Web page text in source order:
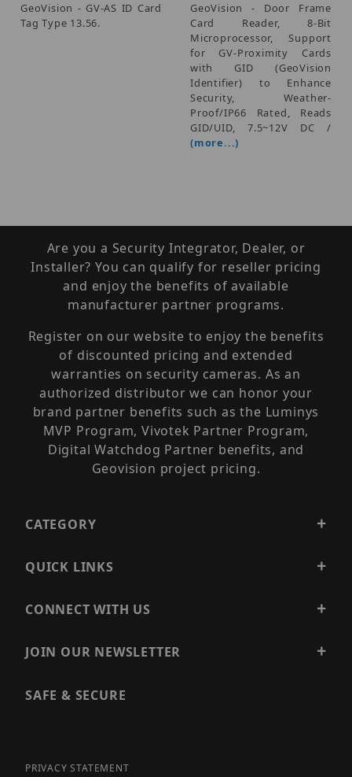
GeoVision - GV-AS ID Card
Tag Type 13.56.
GeoVision - Door Frame
Card Reader, 8-Bit
Microprocessor, Support
for GV-Proximity Cards
with GID (GeoVision
Identifier) to Enhance
Security, Weather-
Proof/IP66 Rated, Reads
GID/UID, 7.5~12V DC /
(more...)
Are you a Security Integrator, Dealer, or
Installer? You can qualify for reseller pricing
and enjoy the benefits of available
manufacturer partner programs.
Register on our website to enjoy the benefits
of discounted pricing and extended
warranties on security cameras. As an
authorized distributor we can honor your
brand partner benefits such as the Luminys
MVP Program, Vivotek Partner Program,
Digital Watchdog Partner benefits, and
Geovision project pricing.
CATEGORY
QUICK LINKS
CONNECT WITH US
JOIN OUR NEWSLETTER
SAFE & SECURE
PRIVACY STATEMENT